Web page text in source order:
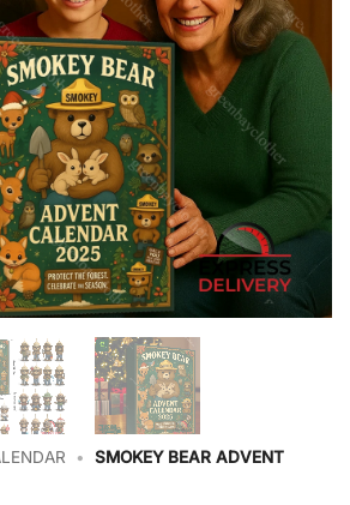
•
SMOKEY BEAR ADVENT